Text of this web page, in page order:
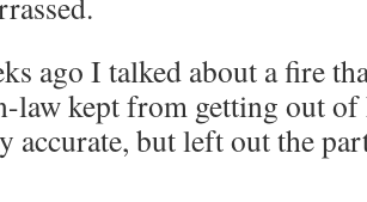
ago I talked about a fire
law kept from getting out
accurate, but left out the